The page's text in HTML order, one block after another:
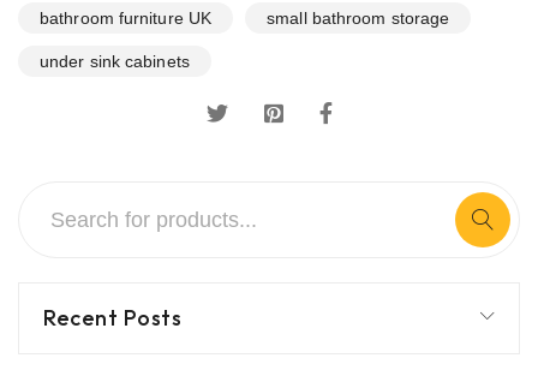
bathroom furniture UK small bathroom storage
under sink cabinets
Recent Posts